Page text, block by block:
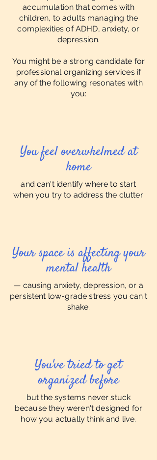
accumulation that comes with
children, to adults managing the
complexities of ADHD, anxiety, or
depression.
You might be a strong candidate for
professional organizing services if
any of the following resonates with
you:
You feel overwhelmed at
home
and can't identify where to start
when you try to address the clutter.
Your space is affecting your
mental health
— causing anxiety, depression, or a
persistent low-grade stress you can't
shake.
You've tried to get
organized before
but the systems never stuck
because they weren't designed for
how you actually think and live.